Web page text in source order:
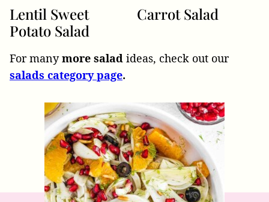
Lentil Sweet
Potato Salad
Carrot Salad
For manymore salad ideas, check out our
salads category page.